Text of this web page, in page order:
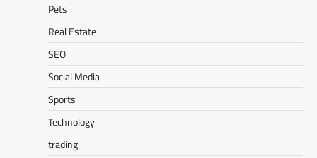
Pets
Real Estate
SEO
Social Media
Sports
Technology
trading